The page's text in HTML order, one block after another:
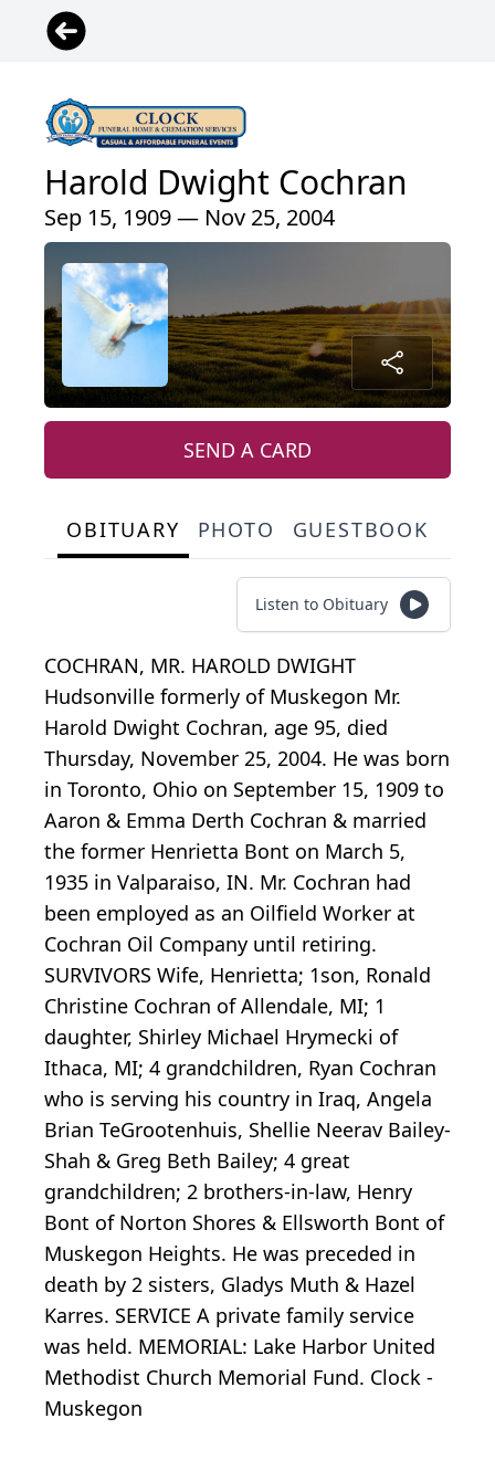
Harold Dwight Cochran
Sep 15, 1909 — Nov 25, 2004
SEND A CARD
OBITUARY PHOTO GUESTBOOK
Listen to Obituary
COCHRAN, MR. HAROLD DWIGHT
Hudsonville formerly of Muskegon Mr.
Harold Dwight Cochran, age 95, died
Thursday, November 25, 2004. He was born
in Toronto, Ohio on September 15, 1909 to
Aaron & Emma Derth Cochran & married
the former Henrietta Bont on March 5,
1935 in Valparaiso, IN. Mr. Cochran had
been employed as an Oilfield Worker at
Cochran Oil Company until retiring.
SURVIVORS Wife, Henrietta; 1son, Ronald
Christine Cochran of Allendale, MI; 1
daughter, Shirley Michael Hrymecki of
Ithaca, MI; 4 grandchildren, Ryan Cochran
who is serving his country in Iraq, Angela
Brian TeGrootenhuis, Shellie Neerav Bailey-
Shah & Greg Beth Bailey; 4 great
grandchildren; 2 brothers-in-law, Henry
Bont of Norton Shores & Ellsworth Bont of
Muskegon Heights. He was preceded in
death by 2 sisters, Gladys Muth & Hazel
Karres. SERVICE A private family service
was held. MEMORIAL: Lake Harbor United
Methodist Church Memorial Fund. Clock -
Muskegon